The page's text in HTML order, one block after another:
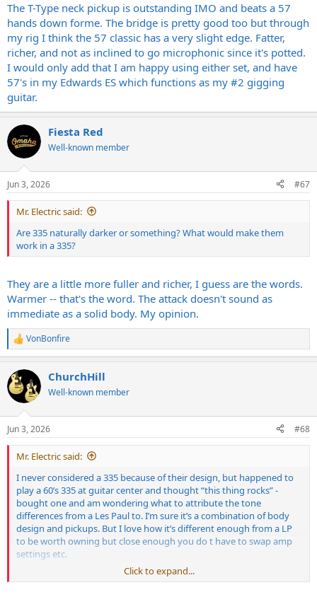
If I end up experimenting with a paf I’ll try to make a comparison
vid. It’s more out of curiosity than anything. These guitars rock as is.
The T-Type neck pickup is outstanding IMO and beats a 57
hands down forme. The bridge is pretty good too but through
my rig I think the 57 classic has a very slight edge. Fatter,
richer, and not as inclined to go microphonic since it's potted.
I would only add that I am happy using either set, and have
57's in my Edwards ES which functions as my #2 gigging
guitar.
Fiesta Red
Well-known member
Jun 3, 2026 #67
Mr. Electric said:
Are 335 naturally darker or something? What would make them
work in a 335?
They are a little more fuller and richer, I guess are the words.
Warmer -- that's the word. The attack doesn't sound as
immediate as a solid body. My opinion.
R
e
c
t
i
s
:
VonBonfire
ChurchHill
Well-known member
Jun 3, 2026 #68
Mr. Electric said:
I never considered a 335 because of their design, but happened to
play a 60’s 335 at guitar center and thought “this thing rocks” -
bought one and am wondering what to attribute the tone
differences from a Les Paul to. I’m sure it’s a combination of body
design and pickups. But I love how it’s different enough from a LP
to be worth owning but close enough you do t have to swap amp
settings etc.
I have Throbak SLE 101 in my LP, and while I think I love the T Types,
Click to expand...